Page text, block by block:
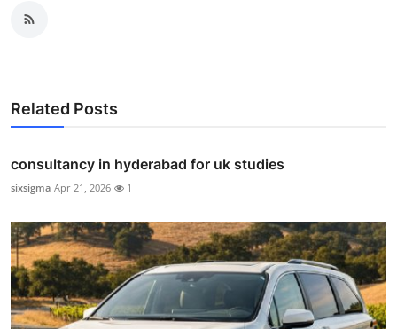
Related Posts
consultancy in hyderabad for uk studies
sixsigma Apr 21, 2026 1